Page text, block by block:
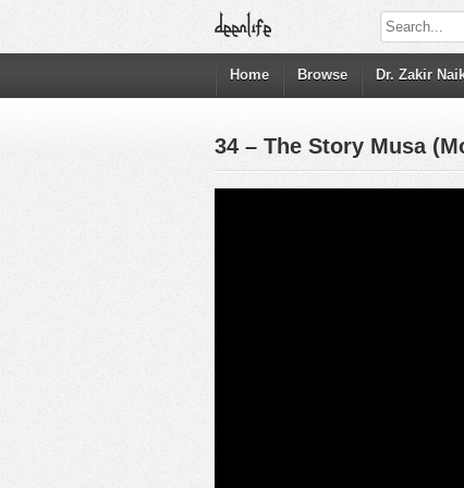
Home Browse Dr. Zakir
34 – The Story Musa